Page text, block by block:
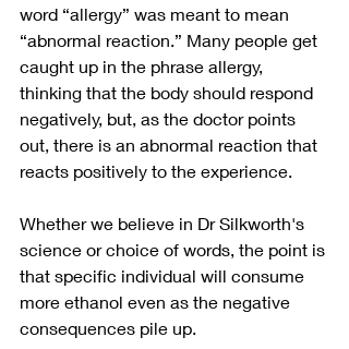
word “allergy” was meant to mean
“abnormal reaction.” Many people get
caught up in the phrase allergy,
thinking that the body should respond
negatively, but, as the doctor points
out, there is an abnormal reaction that
reacts positively to the experience.
Whether we believe in Dr Silkworth's
science or choice of words, the point is
that specific individual will consume
more ethanol even as the negative
consequences pile up.